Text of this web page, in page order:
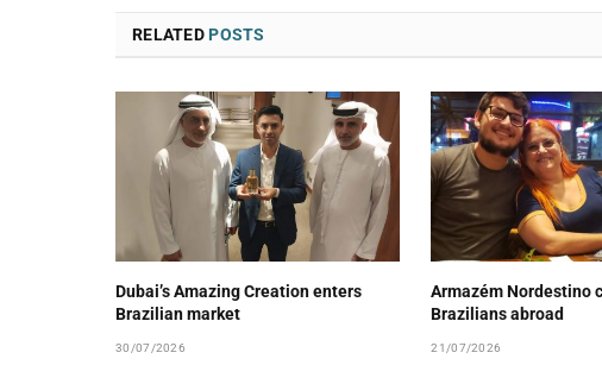
RELATEDPOSTS
Dubai’s Amazing Creation enters
Brazilian market
30/07/2026
Armazém Nordestino
Brazilians abroad
21/07/2026